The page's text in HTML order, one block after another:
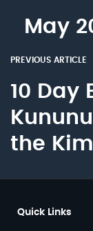
May
PREVIOUS ARTICLE
10 Day
the
Quick Links